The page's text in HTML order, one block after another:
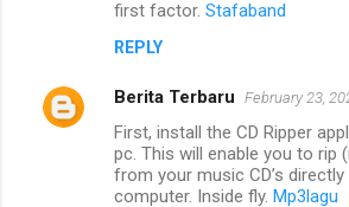
first factor. Stafaband
REPLY
Berita Terbaru February 23,
First, install the CD Ripper
pc. This will enable you to rip
from your music CD’s
computer. Inside fly. Mp3lagu